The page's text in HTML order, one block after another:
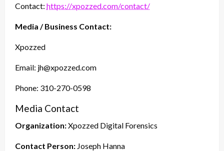
Contact: https://xpozzed.com/contact/
Media / Business Contact:
Xpozzed
Email: jh@xpozzed.com
Phone: 310-270-0598
Media Contact
Organization:Xpozzed Digital Forensics
Contact Person: Joseph Hanna